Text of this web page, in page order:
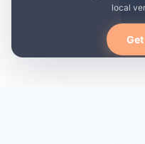
local